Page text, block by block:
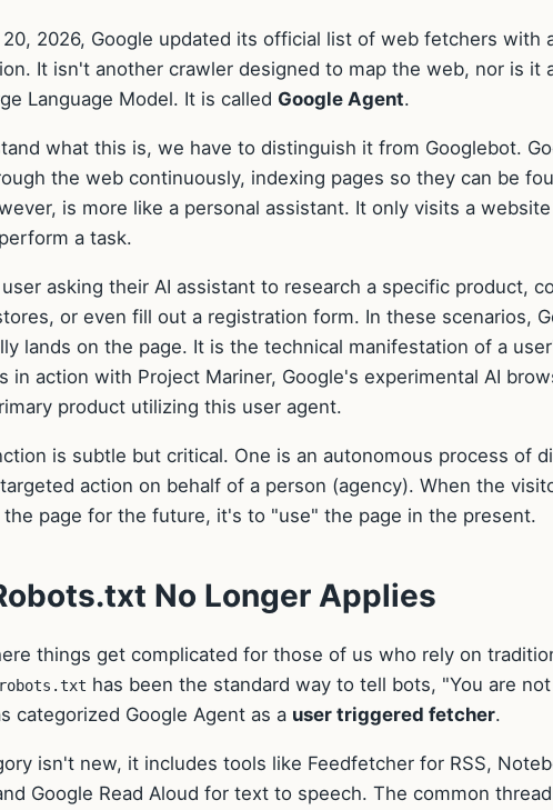
20, 2026, Google updated its official list of web fetchers with
It isn't another crawler designed to map the web, nor is it
Language Model. It is called Google Agent.
what this is, we have to distinguish it from Googlebot.
the web continuously, indexing pages so they can be
is more like a personal assistant. It only visits a
a task.
user asking their AI assistant to research a specific product,
or even fill out a registration form. In these scenarios,
lands on the page. It is the technical manifestation of a
in action with Project Mariner, Google's experimental AI
product utilizing this user agent.
is subtle but critical. One is an autonomous process of
action on behalf of a person (agency). When the
page for the future, it's to "use" the page in the present.
No Longer Applies
things get complicated for those of us who rely on
robots.txt has been the standard way to tell bots, "You are
categorized Google Agent as a user triggered fetcher.
isn't new, it includes tools like Feedfetcher for RSS,
Google Read Aloud for text to speech. The common